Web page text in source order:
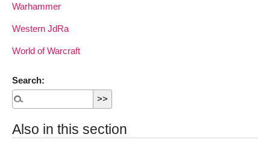
Warhammer
Western JdRa
World of Warcraft
Search:
Also in this section